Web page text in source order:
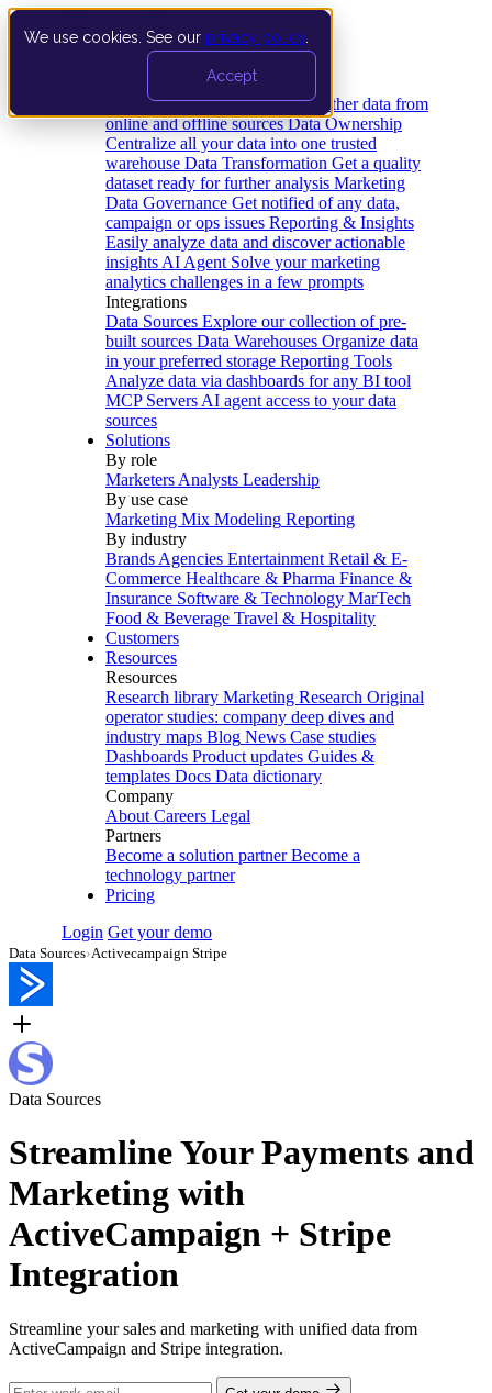
We use cookies. See our privacy policy
Accept
Data Extraction and Loading Gather data from
online and offline sources Data Ownership
Centralize all your data into one trusted
warehouse Data Transformation Get a quality
dataset ready for further analysis Marketing
Data Governance Get notified of any data,
campaign or ops issues Reporting & Insights
Easily analyze data and discover actionable
insights AI Agent Solve your marketing
analytics challenges in a few prompts
Integrations
Data Sources Explore our collection of pre-
built sources Data Warehouses Organize data
in your preferred storage Reporting Tools
Analyze data via dashboards for any BI tool
MCP Servers AI agent access to your data
sources
Solutions
By role
Marketers Analysts Leadership
By use case
Marketing Mix Modeling Reporting
By industry
Brands Agencies Entertainment Retail & E-
Commerce Healthcare & Pharma Finance &
Insurance Software & Technology MarTech
Food & Beverage Travel & Hospitality
Customers
Resources
Resources
Research library Marketing Research Original
operator studies: company deep dives and
industry maps Blog News Case studies
Dashboards Product updates Guides &
templates Docs Data dictionary
Company
About Careers Legal
Partners
Become a solution partner Become a
technology partner
Pricing
Login Get your demo
Data Sources›Activecampaign Stripe
Data Sources
Streamline Your Payments and
Marketing with
ActiveCampaign + Stripe
Integration
Streamline your sales and marketing with unified data from
ActiveCampaign and Stripe integration.